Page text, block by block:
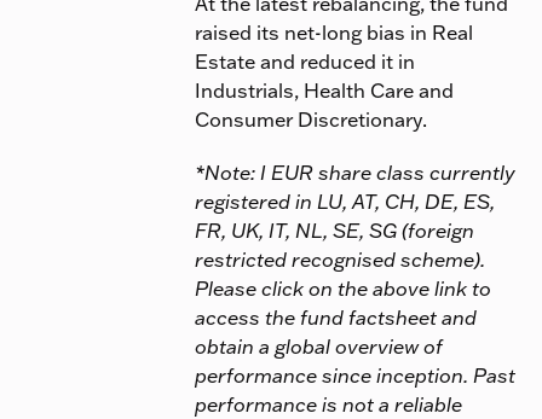
raised its net-long bias in Real
Estate and reduced it in
Industrials, Health Care and
Consumer Discretionary.
*Note: I EUR share class currently
registered in LU, AT, CH, DE, ES,
FR, UK, IT, NL, SE, SG (foreign
restricted recognised scheme).
Please click on the above link to
access the fund factsheet and
obtain a global overview of
performance since inception. Past
performance is not a reliable